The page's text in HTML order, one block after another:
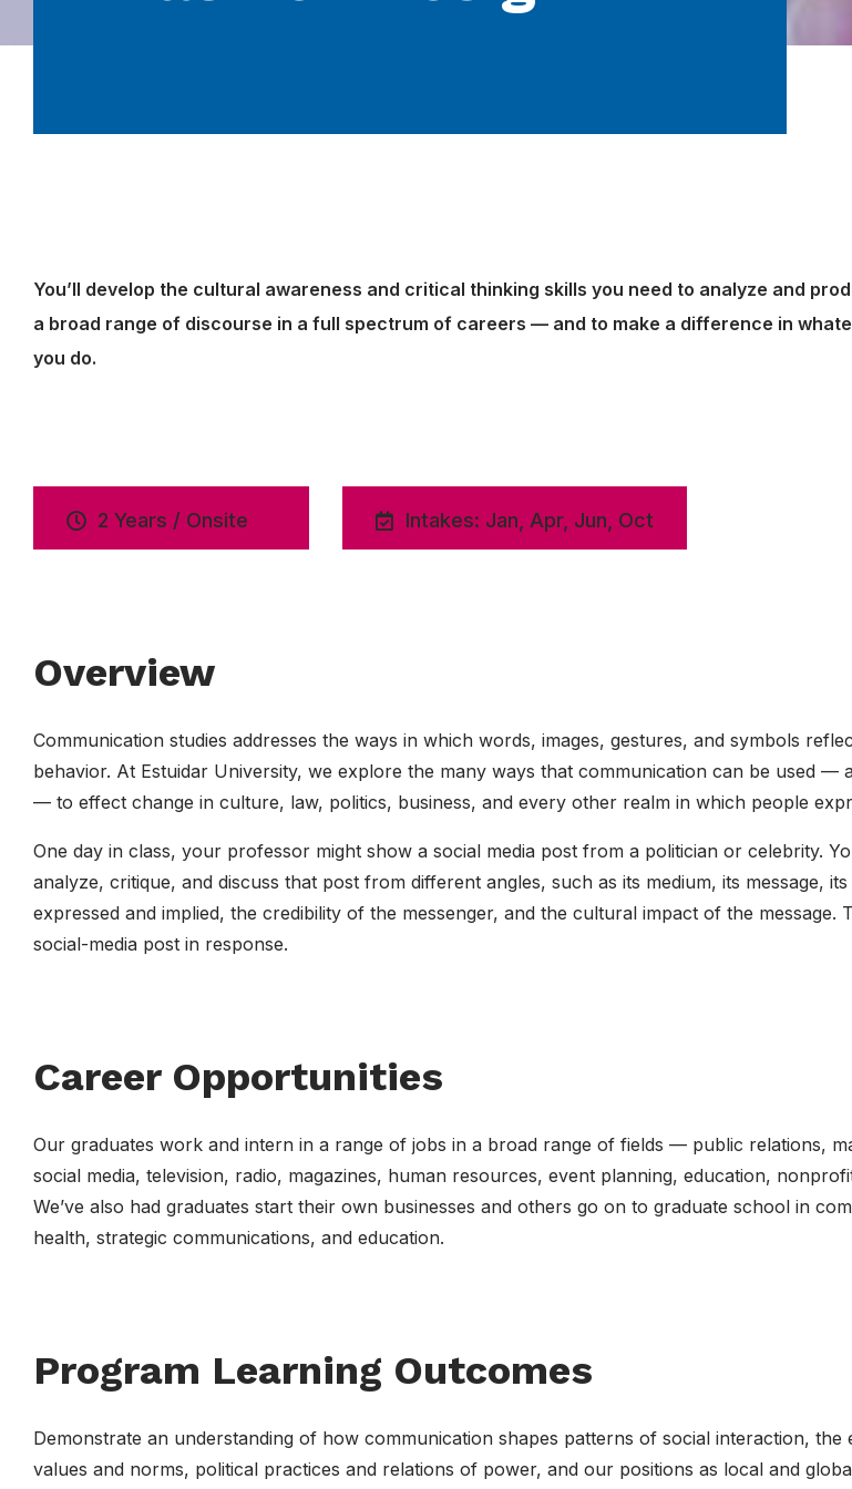
You’ll develop the cultural awareness and critical thinking skills you need to analyze and
a broad range of discourse in a full spectrum of careers — and to make a difference in
you do.
2 Years / Onsite Intakes: Jan, Apr, Jun, Oct
Overview
Communication studies addresses the ways in which words, images, gestures, and symbols
behavior. At Estuidar University, we explore the many ways that communication can be used —
— to effect change in culture, law, politics, business, and every other realm in which people
One day in class, your professor might show a social media post from a politician or celebrity.
analyze, critique, and discuss that post from different angles, such as its medium, its message,
expressed and implied, the credibility of the messenger, and the cultural impact of the
social-media post in response.
Career Opportunities
Our graduates work and intern in a range of jobs in a broad range of fields — public relations,
social media, television, radio, magazines, human resources, event planning, education,
We’ve also had graduates start their own businesses and others go on to graduate school in
health, strategic communications, and education.
Program Learning Outcomes
Demonstrate an understanding of how communication shapes patterns of social interaction,
values and norms, political practices and relations of power, and our positions as local and